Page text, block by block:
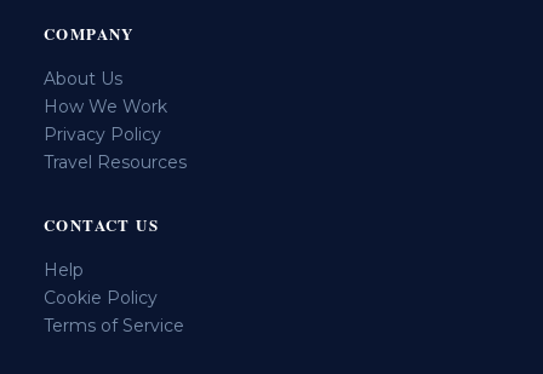
COMPANY
About Us
How We Work
Privacy Policy
Travel Resources
CONTACT US
Help
Cookie Policy
Terms of Service